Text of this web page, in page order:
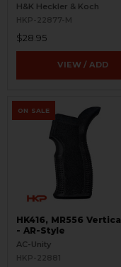
Refinished
H&K Heckler & Koch
HKP-22877-M
$28.95
VIEW / ADD
ON SALE
HK416, MR556
- AR-Style
AC-Unity
HKP-22881